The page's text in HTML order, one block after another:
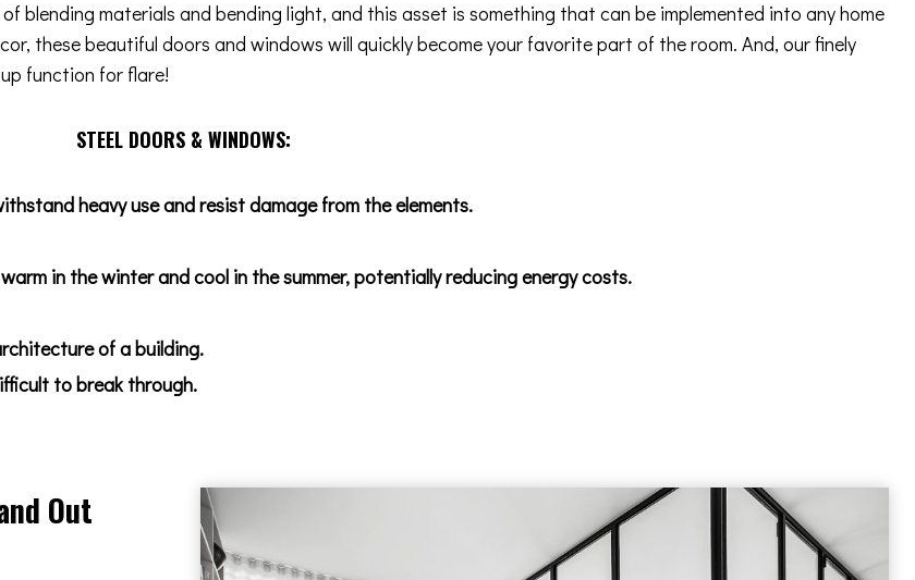
blending materials and bending light, and this asset is something that can be implemented into any home
these beautiful doors and windows will quickly become your favorite part of the room. And, our finely
function for flare!
STEEL DOORS & WINDOWS:
heavy use and resist damage from the elements.
in the winter and cool in the summer, potentially reducing energy costs.
of a building.
to break through.
Out